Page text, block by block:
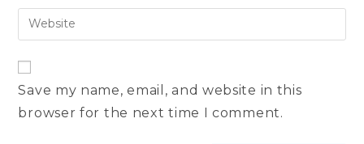
to
comment
email
address
comment
Enter
your
website
URL
(optional)
Save my name, email, and website in this
browser for the next time I comment.